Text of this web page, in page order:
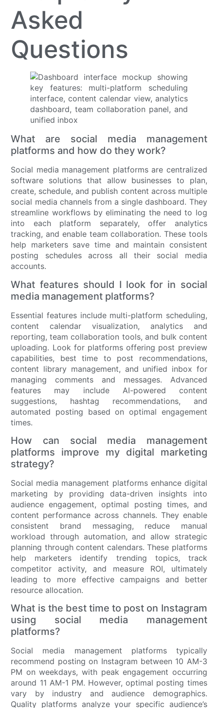
Asked
Questions
What are social media management
platforms and how do they work?
Social media management platforms are centralized
software solutions that allow businesses to plan,
create, schedule, and publish content across multiple
social media channels from a single dashboard. They
streamline workflows by eliminating the need to log
into each platform separately, offer analytics
tracking, and enable team collaboration. These tools
help marketers save time and maintain consistent
posting schedules across all their social media
accounts.
What features should I look for in social
media management platforms?
Essential features include multi-platform scheduling,
content calendar visualization, analytics and
reporting, team collaboration tools, and bulk content
uploading. Look for platforms offering post preview
capabilities, best time to post recommendations,
content library management, and unified inbox for
managing comments and messages. Advanced
features may include AI-powered content
suggestions, hashtag recommendations, and
automated posting based on optimal engagement
times.
How can social media management
platforms improve my digital marketing
strategy?
Social media management platforms enhance digital
marketing by providing data-driven insights into
audience engagement, optimal posting times, and
content performance across channels. They enable
consistent brand messaging, reduce manual
workload through automation, and allow strategic
planning through content calendars. These platforms
help marketers identify trending topics, track
competitor activity, and measure ROI, ultimately
leading to more effective campaigns and better
resource allocation.
What is the best time to post on Instagram
using social media management
platforms?
Social media management platforms typically
recommend posting on Instagram between 10 AM-3
PM on weekdays, with peak engagement occurring
around 11 AM-1 PM. However, optimal posting times
vary by industry and audience demographics.
Quality platforms analyze your specific audience’s